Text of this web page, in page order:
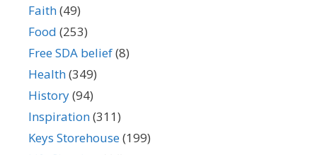
Faith(49)
Food (253)
Free SDA belief(8)
Health(349)
History(94)
Inspiration(311)
Keys Storehouse(199)